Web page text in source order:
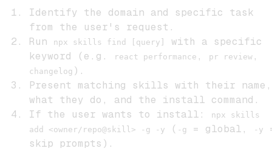
Identify the domain and specific task
from the user's request.
Run
npx skills find [query]
with a specific
keyword (e.g.
react performance , pr review ,
changelog ).
Present matching skills with their name,
what they do, and the install command.
If the user wants to install:
npx skills
add <owner/repo@skill> -g -y
( -g = global, -y
skip prompts).